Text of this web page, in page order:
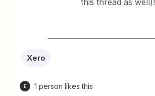
this thread as well)!
Xero
E 1 person likes this